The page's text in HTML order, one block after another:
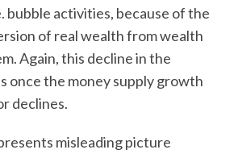
bubble activities, because of the
of real wealth from wealth
Again, this decline in the
once the money supply growth
declines.
misleading picture